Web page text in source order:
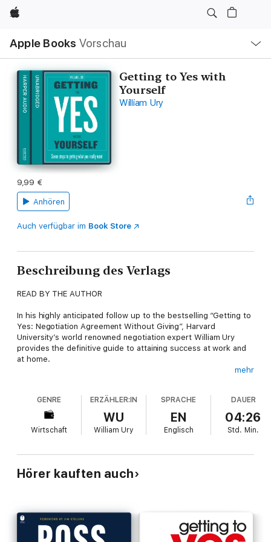
Apple
Apple Books Vorschau
Navigation
Menü
öffnen
Getting to Yes with
Yourself
William Ury
9,99 €
Anhören
Auch verfügbar im Book Store
Beschreibung des Verlags
READ BY THE AUTHOR
In his highly anticipated follow up to the bestselling “Getting to
Yes: Negotiation Agreement Without Giving”, Harvard
University’s world renowned negotiation expert William Ury
provides the definitive guide to attaining success at work and
at home.
mergers to high profile Middle Eastern struggles – Ury
highlights a previously unexamined issue which affects us all,
personally and professionally: the biggest obstacle to achieving
what we want comes from our own self-destructive actions.
In his brilliant new book, Ury outlines practical strategies for
dealing with the inner conflicts that hinder our successes. From
tactics for dealing with an untrustworthy work colleague, to
techniques for success in seven compelling chapters.
Fresh and insightful, “Getting to Yes with Yourself” will
mehr
GENRE
Wirtschaft
ERZÄHLER:IN
WU
William Ury
SPRACHE
EN
Englisch
DAUER
04:26
Std. Min.
Hörer kauften auch